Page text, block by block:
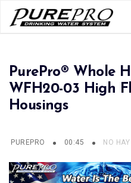
PurePro® Whole
WFH20-03 High
Housings
PUREPRO 00:45 NO